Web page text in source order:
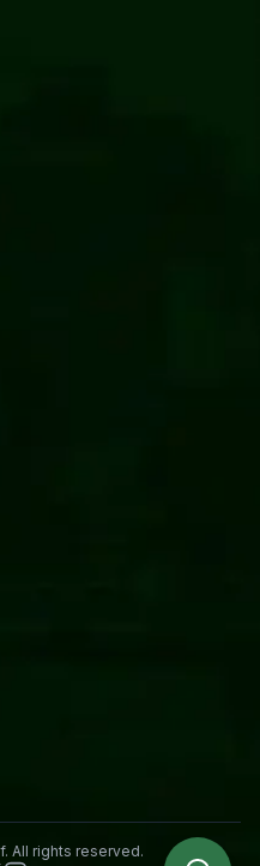
All rights reserved.